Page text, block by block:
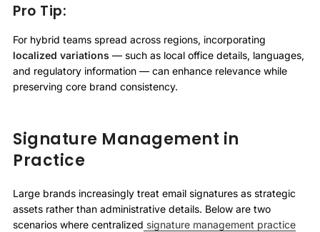
Pro Tip:
For hybrid teams spread across regions, incorporating
localized variations — such as local office details, languages,
and regulatory information — can enhance relevance while
preserving core brand consistency.
Signature Management in
Practice
Large brands increasingly treat email signatures as strategic
assets rather than administrative details. Below are two
scenarios where centralized signature management practice